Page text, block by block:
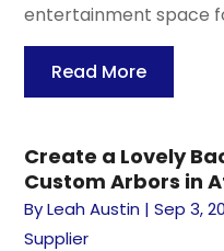
entertainment space
Read More
Create a Lovely
Custom Arbors in
ByLeah Austin |Sep 3,
Supplier